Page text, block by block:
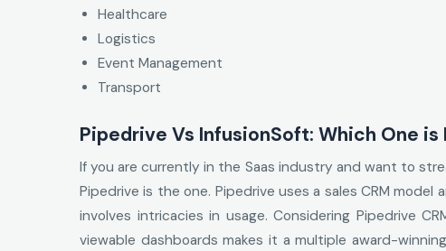
Healthcare
Logistics
Event Management
Transport
Pipedrive Vs InfusionSoft: Which One
If you are currently in the Saas industry and want to
Pipedrive is the one. Pipedrive uses a sales CRM
involves intricacies in usage. Considering Pipedrive
viewable dashboards makes it a multiple award-